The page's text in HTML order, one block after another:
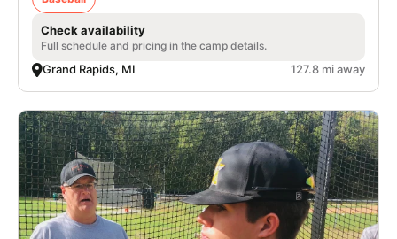
Check availability
Full schedule and pricing in the camp details.
Grand Rapids, MI 127.8 mi away